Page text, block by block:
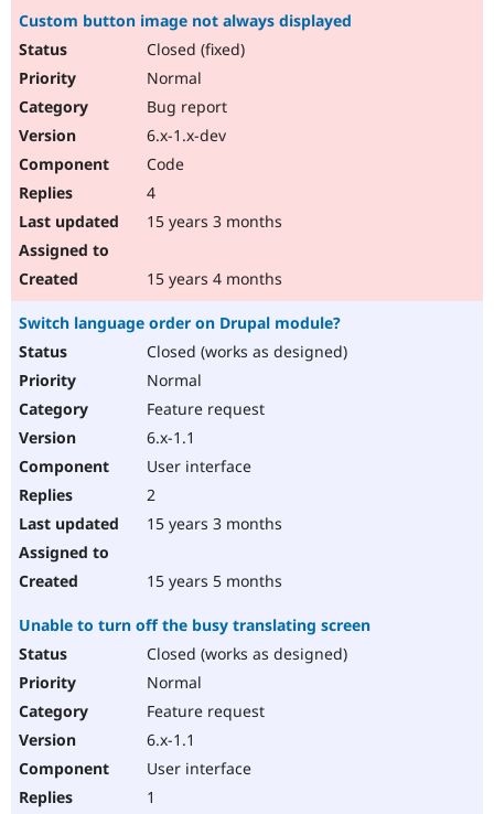
Custom button image not always displayed
Closed (fixed)
Normal
Bug report
6.x-1.x-dev
Code
4
15 years 3 months
15 years 4 months
Switch language order on Drupal module?
Closed (works as designed)
Normal
Feature request
6.x-1.1
User interface
2
15 years 3 months
15 years 5 months
Unable to turn off the busy translating screen
Closed (works as designed)
Normal
Feature request
6.x-1.1
User interface
1